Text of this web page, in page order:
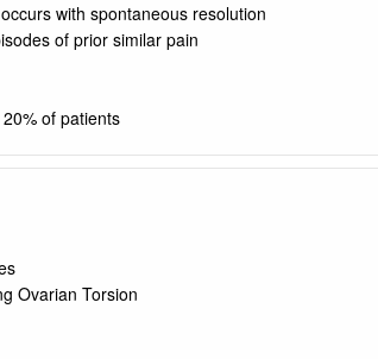
with spontaneous resolution
of prior similar pain
of patients
Ovarian Torsion